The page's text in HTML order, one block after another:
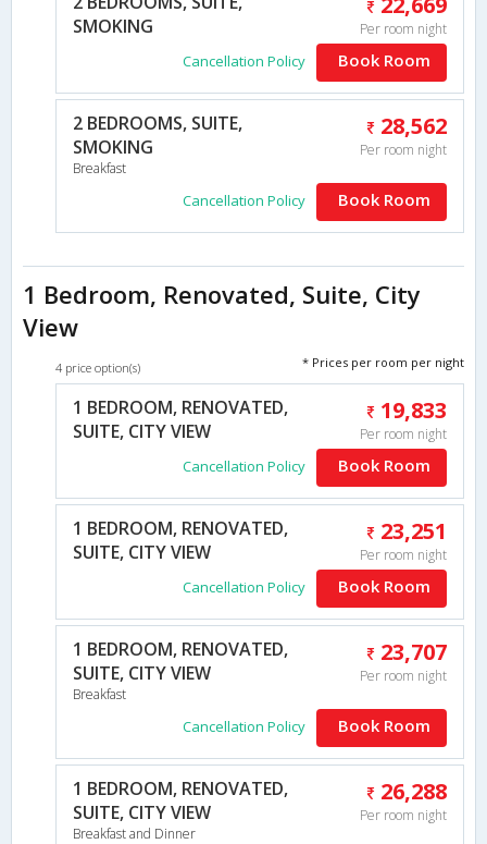
SMOKING
Per room night
Cancellation Policy Book Room
2 BEDROOMS, SUITE,
SMOKING
Breakfast
28,562
Per room night
Cancellation Policy Book Room
1 Bedroom, Renovated, Suite, City
View
4 price option(s) * Prices per room per night
1 BEDROOM, RENOVATED,
SUITE, CITY VIEW
19,833
Per room night
Cancellation Policy Book Room
1 BEDROOM, RENOVATED,
SUITE, CITY VIEW
23,251
Per room night
Cancellation Policy Book Room
1 BEDROOM, RENOVATED,
SUITE, CITY VIEW
Breakfast
23,707
Per room night
Cancellation Policy Book Room
1 BEDROOM, RENOVATED,
SUITE, CITY VIEW
Breakfast and Dinner
26,288
Per room night